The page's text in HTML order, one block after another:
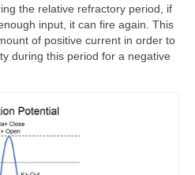
the relative refractory period, if
input, it can fire again. This
of positive current in order to
during this period for a negative